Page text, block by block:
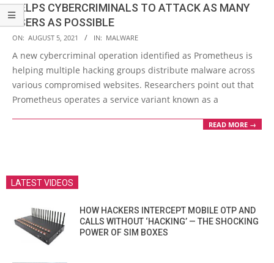
HELPS CYBERCRIMINALS TO ATTACK AS MANY
USERS AS POSSIBLE
2021-
08-
05
ON: AUGUST 5, 2021 IN: MALWARE
A new cybercriminal operation identified as Prometheus is
helping multiple hacking groups distribute malware across
various compromised websites. Researchers point out that
Prometheus operates a service variant known as a
READ MORE →
LATEST VIDEOS
HOW HACKERS INTERCEPT MOBILE OTP AND
CALLS WITHOUT ‘HACKING’ — THE SHOCKING
POWER OF SIM BOXES